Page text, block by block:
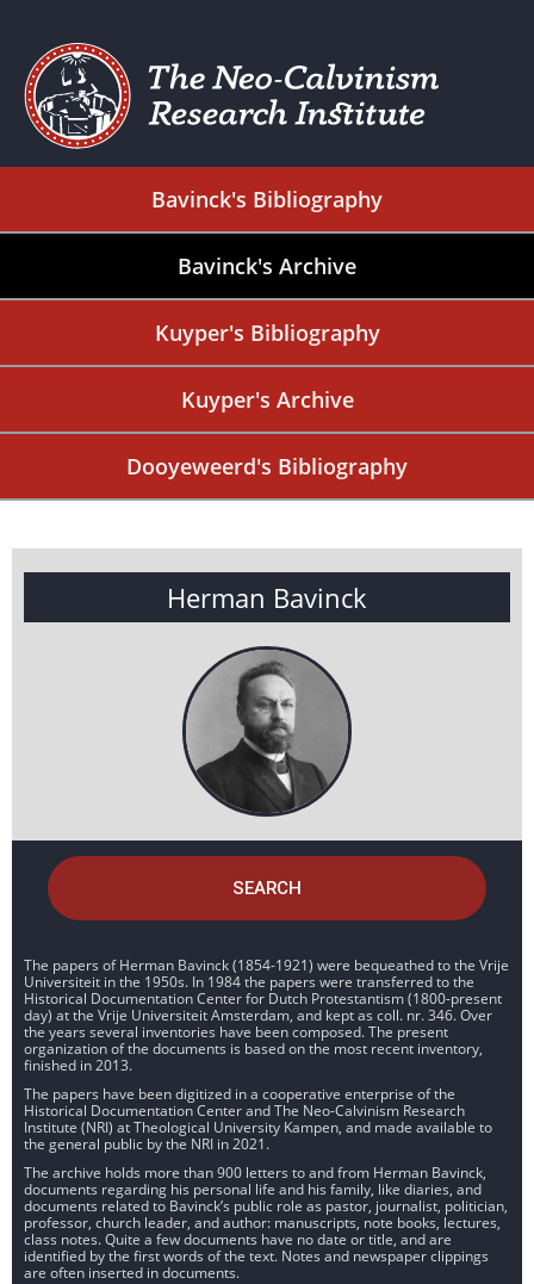
Bavinck's Bibliography
Bavinck's Archive
Kuyper's Bibliography
Kuyper's Archive
Dooyeweerd's Bibliography
Herman Bavinck
SEARCH
The papers of Herman Bavinck (1854-1921) were bequeathed to the Vrije
Universiteit in the 1950s. In 1984 the papers were transferred to the
Historical Documentation Center for Dutch Protestantism (1800-present
day) at the Vrije Universiteit Amsterdam, and kept as coll. nr. 346. Over
the years several inventories have been composed. The present
organization of the documents is based on the most recent inventory,
finished in 2013.
The papers have been digitized in a cooperative enterprise of the
Historical Documentation Center and The Neo-Calvinism Research
Institute (NRI) at Theological University Kampen, and made available to
the general public by the NRI in 2021.
The archive holds more than 900 letters to and from Herman Bavinck,
documents regarding his personal life and his family, like diaries, and
documents related to Bavinck’s public role as pastor, journalist, politician,
professor, church leader, and author: manuscripts, note books, lectures,
class notes. Quite a few documents have no date or title, and are
identified by the first words of the text. Notes and newspaper clippings
are often inserted in documents.